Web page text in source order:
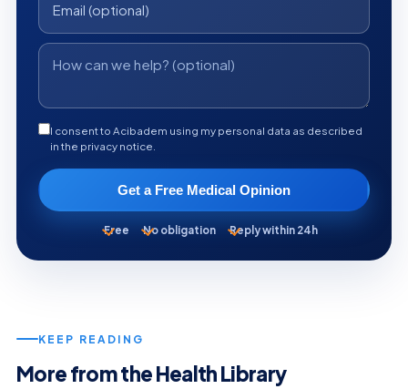
I consent to Acibadem using my personal data as described
in the privacy notice.
Get a Free Medical Opinion
Free No obligation Reply within 24h
KEEP READING
More from the Health Library